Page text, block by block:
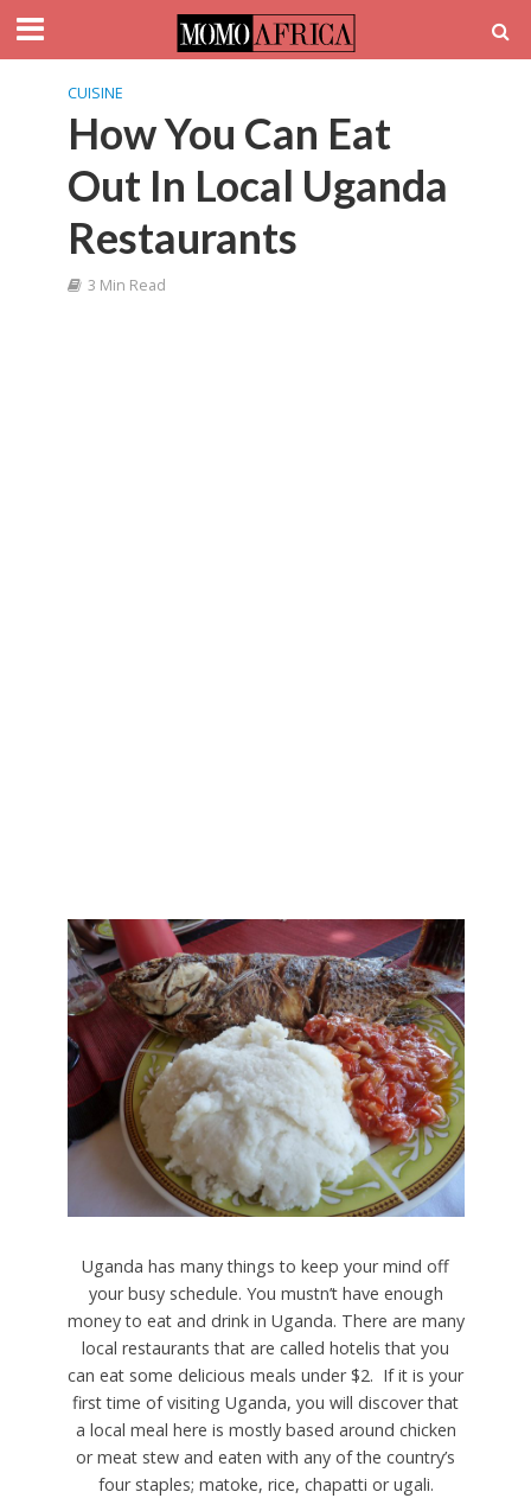
CUISINE
How You Can Eat
Out In Local Uganda
Restaurants
3 Min Read
Uganda has many things to keep your mind off
your busy schedule. You mustn’t have enough
money to eat and drink in Uganda. There are many
local restaurants that are called hotelis that you
can eat some delicious meals under $2. If it is your
first time of visiting Uganda, you will discover that
a local meal here is mostly based around chicken
or meat stew and eaten with any of the country’s
four staples; matoke, rice, chapatti or ugali.